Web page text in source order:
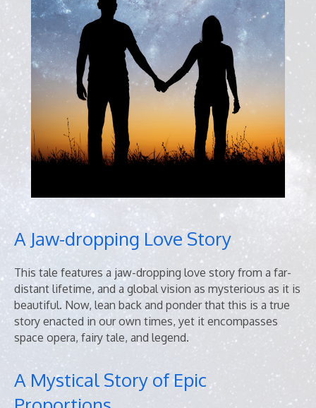
A Jaw-dropping Love Story
This tale features a jaw-dropping love story from a far-
distant lifetime, and a global vision as mysterious as it is
beautiful. Now, lean back and ponder that this is a true
story enacted in our own times, yet it encompasses
space opera, fairy tale, and legend.
A Mystical Story of Epic